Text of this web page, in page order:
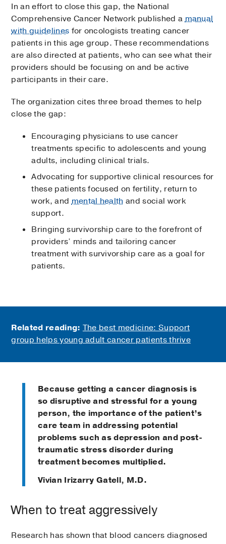
In an effort to close this gap, the National
Comprehensive Cancer Network published amanual
with guidelines for oncologists treating cancer
patients in this age group. These recommendations
are also directed at patients, who can see what their
providers should be focusing on and be active
participants in their care.
The organization cites three broad themes to help
close the gap:
Encouraging physicians to use cancer
treatments specific to adolescents and young
adults, including clinical trials.
Advocating for supportive clinical resources for
these patients focused on fertility, return to
work, andmental health and social work
support.
Bringing survivorship care to the forefront of
providers’ minds and tailoring cancer
treatment with survivorship care as a goal for
patients.
Related reading: The best medicine: Support
group helps young adult cancer patients thrive
Because getting a cancer diagnosis is
so disruptive and stressful for a young
person, the importance of the patient’s
care team in addressing potential
problems such as depression and post-
traumatic stress disorder during
treatment becomes multiplied.
Vivian Irizarry Gatell, M.D.
When to treat aggressively
Research has shown that blood cancers diagnosed